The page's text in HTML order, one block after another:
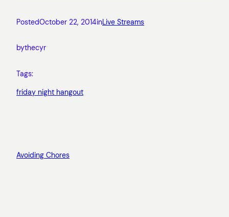
PostedOctober 22, 2014inLive Streams
bythecyr
Tags:
friday night hangout
Avoiding Chores